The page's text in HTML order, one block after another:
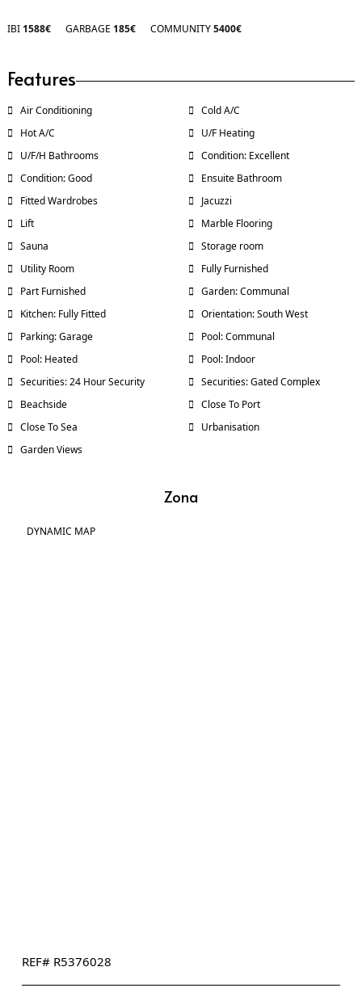
IBI 1588€ GARBAGE 185€ COMMUNITY5400€
Features
Air Conditioning
Cold A/C
Hot A/C
U/F Heating
U/F/H Bathrooms
Condition: Excellent
Condition: Good
Ensuite Bathroom
Fitted Wardrobes
Jacuzzi
Lift
Marble Flooring
Sauna
Storage room
Utility Room
Fully Furnished
Part Furnished
Garden: Communal
Kitchen: Fully Fitted
Orientation: South West
Parking: Garage
Pool: Communal
Pool: Heated
Pool: Indoor
Securities: 24 Hour Security
Securities: Gated Complex
Beachside
Close To Port
Close To Sea
Urbanisation
Garden Views
Zona
DYNAMIC MAP
REF# R5376028